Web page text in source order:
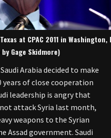
at CPAC 2011 in Washington,
Gage Skidmore)
Arabia decided to make
years of close cooperation
leadership is angry that
attack Syria last month,
weapons to the Syrian
government. Saudi